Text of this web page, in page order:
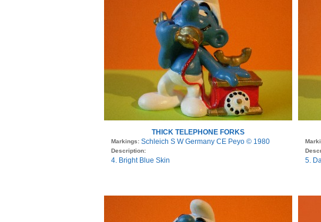
THICK TELEPHONE FORKS
Markings: Schleich S W Germany CE Peyo © 1980
Description:
4. Bright Blue Skin 5.